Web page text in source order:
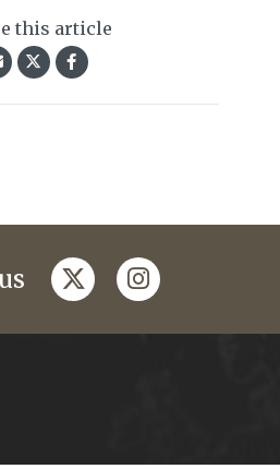
this article
twitterinstagram